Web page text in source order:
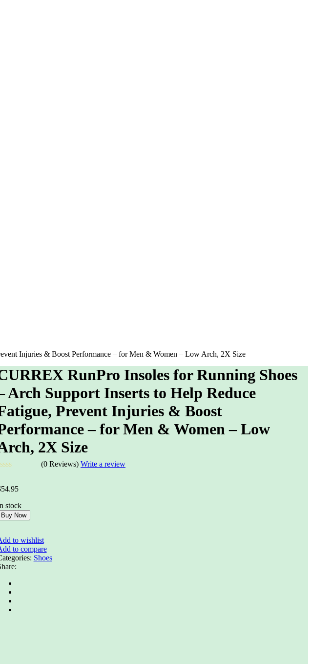
Injuries & Boost Performance – for Men & Women – Low Arch, 2X Size
RunPro Insoles for Running Shoes
Arch Support Inserts to Help Reduce
Prevent Injuries & Boost
– for Men & Women – Low
2X Size
(0 Reviews) Write a review
54.95
stock
Buy Now
to wishlist
to compare
Shoes